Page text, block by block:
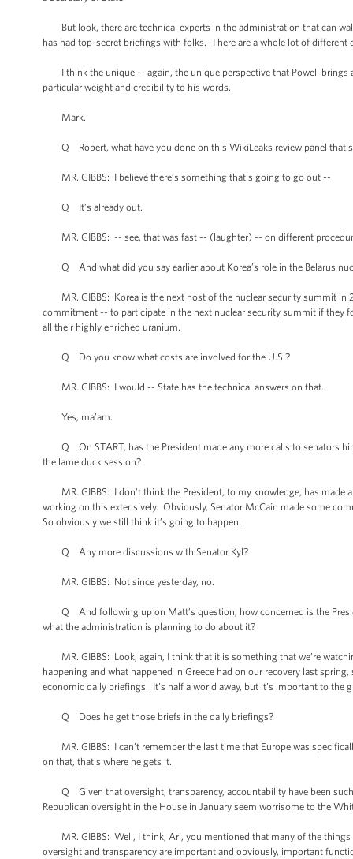
But look, there are technical experts in the administration that can
has had top-secret briefings with folks. There are a whole lot of
I think the unique -- again, the unique perspective that Powell brings
particular weight and credibility to his words.
Mark.
Q Robert, what have you done on this WikiLeaks review panel that's
MR. GIBBS: I believe there’s something that's going to go out --
Q It’s already out.
MR. GIBBS: -- see, that was fast -- (laughter) -- on different
Q And what did you say earlier about Korea’s role in the Belarus
MR. GIBBS: Korea is the next host of the nuclear security summit in
commitment -- to participate in the next nuclear security summit if they
all their highly enriched uranium.
Q Do you know what costs are involved for the U.S.?
MR. GIBBS: I would -- State has the technical answers on that.
Yes, ma’am.
Q On START, has the President made any more calls to senators
the lame duck session?
MR. GIBBS: I don't think the President, to my knowledge, has made
working on this extensively. Obviously, Senator McCain made some
So obviously we still think it’s going to happen.
Q Any more discussions with Senator Kyl?
MR. GIBBS: Not since yesterday, no.
Q And following up on Matt’s question, how concerned is the
what the administration is planning to do about it?
MR. GIBBS: Look, again, I think that it is something that we’re
happening and what happened in Greece had on our recovery last
economic daily briefings. It’s half a world away, but it’s important to the
Q Does he get those briefs in the daily briefings?
MR. GIBBS: I can’t remember the last time that Europe was
on that, that's where he gets it.
Q Given that oversight, transparency, accountability have been
Republican oversight in the House in January seem worrisome to the
MR. GIBBS: Well, I think, Ari, you mentioned that many of the things
oversight and transparency are important and obviously, important